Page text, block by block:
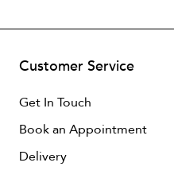
Customer Service
Get In Touch
Book an Appointment
Delivery